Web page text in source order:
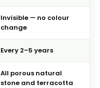
Invisible — no colour
change
Every 2–5 years
All porous natural
stone and terracotta